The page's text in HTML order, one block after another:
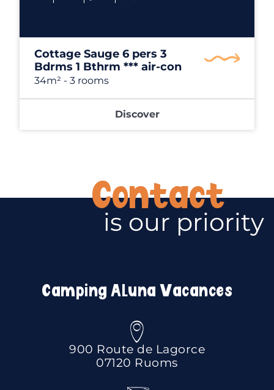
Cottage Sauge 6 pers 3
Bdrms 1 Bthrm *** air-con
34m² - 3 rooms
Discover
Contact
is our priority
Camping Aluna Vacances
900 Route de Lagorce
07120 Ruoms